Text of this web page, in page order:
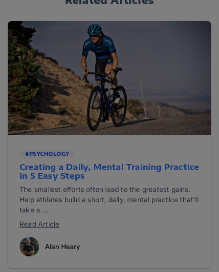
#PSYCHOLOGY
Creating a Daily, Mental Training Practice
in 5 Easy Steps
The smallest efforts often lead to the greatest gains.
Help athletes build a short, daily, mental practice that'll
take a ...
Read Article
Alan Heary